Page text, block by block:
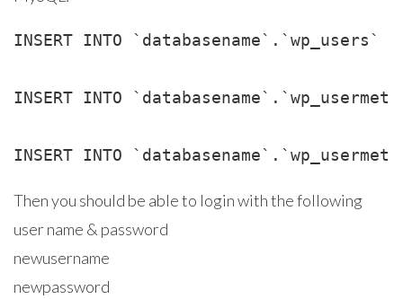
INSERT INTO
INSERT INTO
INSERT INTO
Then you should be able to login with the following
user name & password
newusername
newpassword